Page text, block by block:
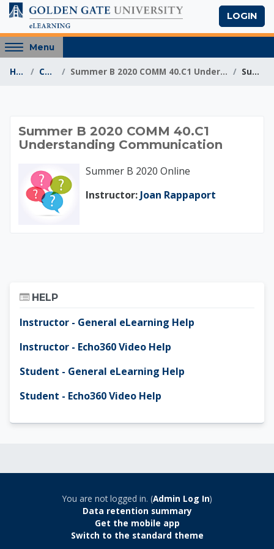
Skip to main content
LOGIN
Access
hidden
sidebar
Menu
Home Courses Summer B 2020 COMM 40.C1 Understanding Communication Summary
Summer B 2020 COMM 40.C1
Understanding Communication
Summer B 2020 Online
Instructor: Joan Rappaport
HELP
Instructor - General eLearning Help
Instructor - Echo360 Video Help
Student - General eLearning Help
Student - Echo360 Video Help
You are not logged in. (Admin Log In)
Data retention summary
Get the mobile app
Switch to the standard theme